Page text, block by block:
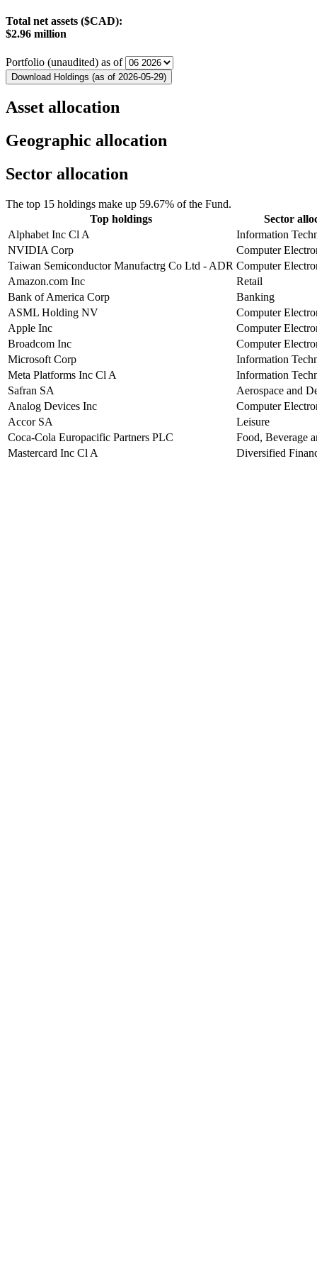
Total net assets ($CAD):
$2.96 million
Portfolio (unaudited) as of
Download Holdings (as of 2026-05-29)
Asset allocation
Geographic allocation
Sector allocation
The top 15 holdings make up 59.67% of the Fund.
Top holdings
Sector
Alphabet Inc Cl A
Information
NVIDIA Corp
Computer
Taiwan Semiconductor Manufactrg Co Ltd - ADR Computer
Amazon.com Inc
Retail
Bank of America Corp
Banking
ASML Holding NV
Computer
Apple Inc
Computer
Broadcom Inc
Computer
Microsoft Corp
Information
Meta Platforms Inc Cl A
Information
Safran SA
Aerospace and
Analog Devices Inc
Computer
Accor SA
Leisure
Coca-Cola Europacific Partners PLC
Food, Beverage
Mastercard Inc Cl A
Diversified